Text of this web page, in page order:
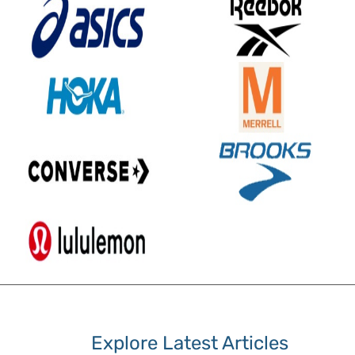
Explore Latest Articles